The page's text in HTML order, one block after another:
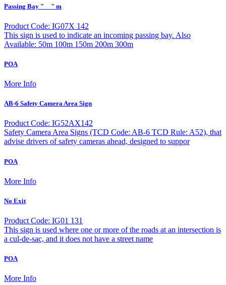
Passing Bay "__" m
Product Code: IG07X 142
This sign is used to indicate an incoming passing bay. Also
Available: 50m 100m 150m 200m 300m
POA
More Info
AB-6 Safety Camera Area Sign
Product Code: IG52AX142
Safety Camera Area Signs (TCD Code: AB-6 TCD Rule: A52), that
advise drivers of safety cameras ahead, designed to suppor
POA
More Info
No Exit
Product Code: IG01 131
This sign is used where one or more of the roads at an intersection is
a cul-de-sac, and it does not have a street name
POA
More Info